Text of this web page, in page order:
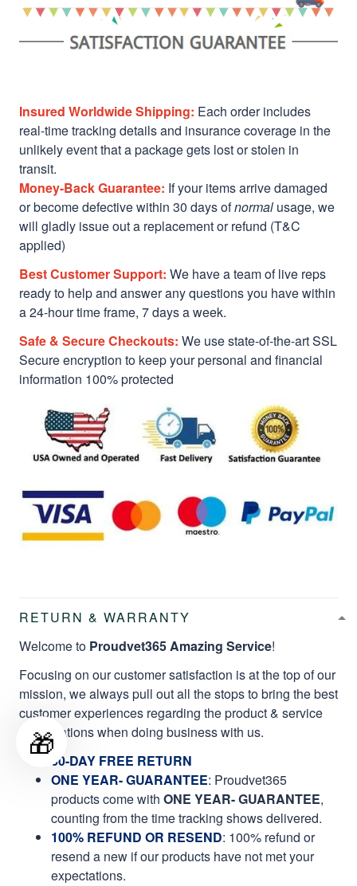
Insured Worldwide Shipping: Each order includes
real-time tracking details and insurance coverage in the
unlikely event that a package gets lost or stolen in
transit.
Money-Back Guarantee: If your items arrive damaged
or become defective within 30 days ofnormal usage, we
will gladly issue out a replacement or refund (T&C
applied)
Best Customer Support: We have a team of live reps
ready to help and answer any questions you have within
a 24-hour time frame, 7 days a week.
Safe & Secure Checkouts: We use state-of-the-art SSL
Secure encryption to keep your personal and financial
information 100% protected
RETURN & WARRANTY
Welcome to Proudvet365 Amazing Service!
Focusing on our customer satisfaction is at the top of our
mission, we always pull out all the stops to bring the best
customer experiences regarding the product & service
qualifications when doing business with us.
60-DAY FREE RETURN
ONE YEAR- GUARANTEE: Proudvet365
products come with ONE YEAR- GUARANTEE,
counting from the time tracking shows delivered.
100% REFUND OR RESEND: 100% refund or
resend a new if our products have not met your
expectations.
🎁